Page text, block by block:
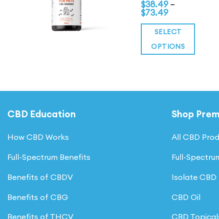
of 5
range:
$104.99
$38.49 –
$73.49Price
$38.49
through
$73.49
SELECT
OPTIONS
has
variants.
CBD Education
How CBD Works
Full-Spectrum Benefits
Benefits of CBDV
Benefits of CBG
Benefits of THCV
Shop
All CBD
Full-
Isolate CBD
CBD Oil
CBD